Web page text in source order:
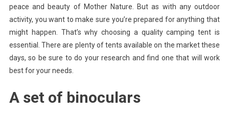
peace and beauty of Mother Nature. But as with any outdoor
activity, you want to make sure you’re prepared for anything that
might happen. That’s why choosing a quality camping tent is
essential. There are plenty of tents available on the market these
days, so be sure to do your research and find one that will work
best for your needs.
A set of binoculars